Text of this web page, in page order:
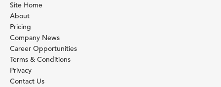
Site Home
About
Pricing
Company News
Career Opportunities
Terms & Conditions
Privacy
Contact Us